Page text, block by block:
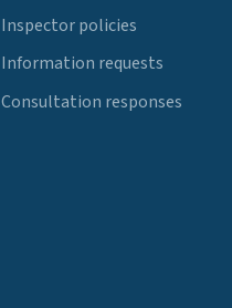
Inspector policies
Information requests
Consultation responses